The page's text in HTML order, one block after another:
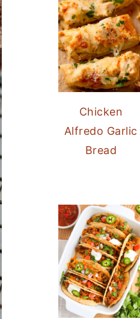
Chicken
Alfredo Garlic
Bread